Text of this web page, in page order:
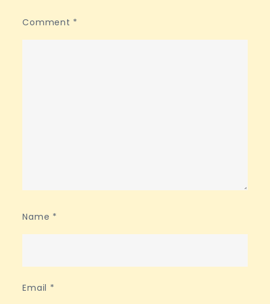
Comment *
Name *
Email *